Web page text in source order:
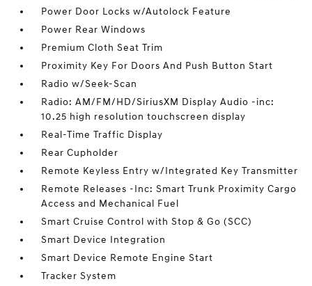
Power Door Locks w/Autolock Feature
Power Rear Windows
Premium Cloth Seat Trim
Proximity Key For Doors And Push Button Start
Radio w/Seek-Scan
Radio: AM/FM/HD/SiriusXM Display Audio -inc:
10.25 high resolution touchscreen display
Real-Time Traffic Display
Rear Cupholder
Remote Keyless Entry w/Integrated Key Transmitter
Remote Releases -Inc: Smart Trunk Proximity Cargo
Access and Mechanical Fuel
Smart Cruise Control with Stop & Go (SCC)
Smart Device Integration
Smart Device Remote Engine Start
Tracker System